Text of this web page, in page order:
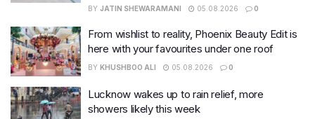
BY JATIN SHEWARAMANI 05.08.2026 0
From wishlist to reality, Phoenix Beauty Edit is
here with your favourites under one roof
BY KHUSHBOO ALI 05.08.2026 0
Lucknow wakes up to rain relief, more
showers likely this week